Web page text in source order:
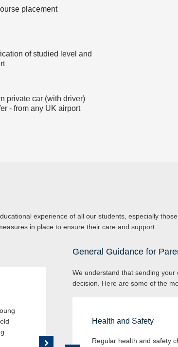
placement
of studied level and
private car (with driver)
- from any UK airport
experience of all our students, especially
in place to ensure their care and support.
supervision of trained staff to
General Guidance for
We understand that sending
decision. Here are some of the
Health and Safety
Regular health and safety